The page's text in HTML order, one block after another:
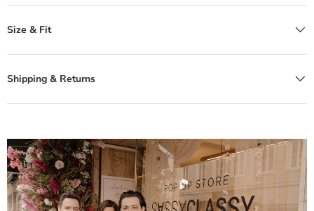
Size & Fit
Shipping & Returns